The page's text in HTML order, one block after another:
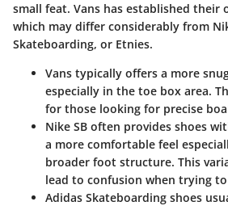
small feat. Vans has established their
which may differ considerably from
Skateboarding, or Etnies.
Vans typically offers a more
especially in the toe box area.
for those looking for precise
Nike SB often provides shoes
a more comfortable feel
broader foot structure. This
lead to confusion when trying
Adidas Skateboarding shoes